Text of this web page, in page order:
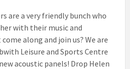
are a very friendly bunch who
with their music and
along and join us? We are
Leisure and Sports Centre
acoustic panels! Drop Helen